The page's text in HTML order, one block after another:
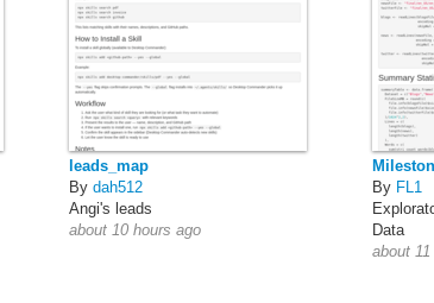
leads_map
By dah512
Angi's leads
about 10 hours ago
By FL1
Data
about